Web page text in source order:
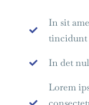
In sit
tincidunt
In det
Lorem